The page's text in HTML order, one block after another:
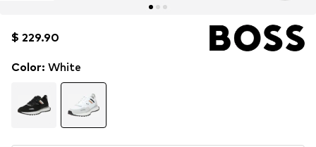
$ 229.90
$ 229.90
Color: White